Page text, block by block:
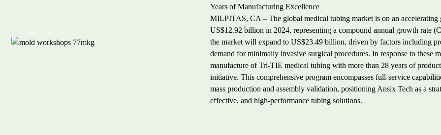
Years of Manufacturing Excellence
MILPITAS, CA – The global medical tubing market is on an
US$12.92 billion in 2024, representing a compound annual growth rate
the market will expand to US$23.49 billion, driven by factors including
demand for minimally invasive surgical procedures. In response to these
manufacture of Tri-TIE medical tubing with more than 28 years of
initiative. This comprehensive program encompasses full-service
mass production and assembly validation, positioning Ansix Tech as a
effective, and high-performance tubing solutions.